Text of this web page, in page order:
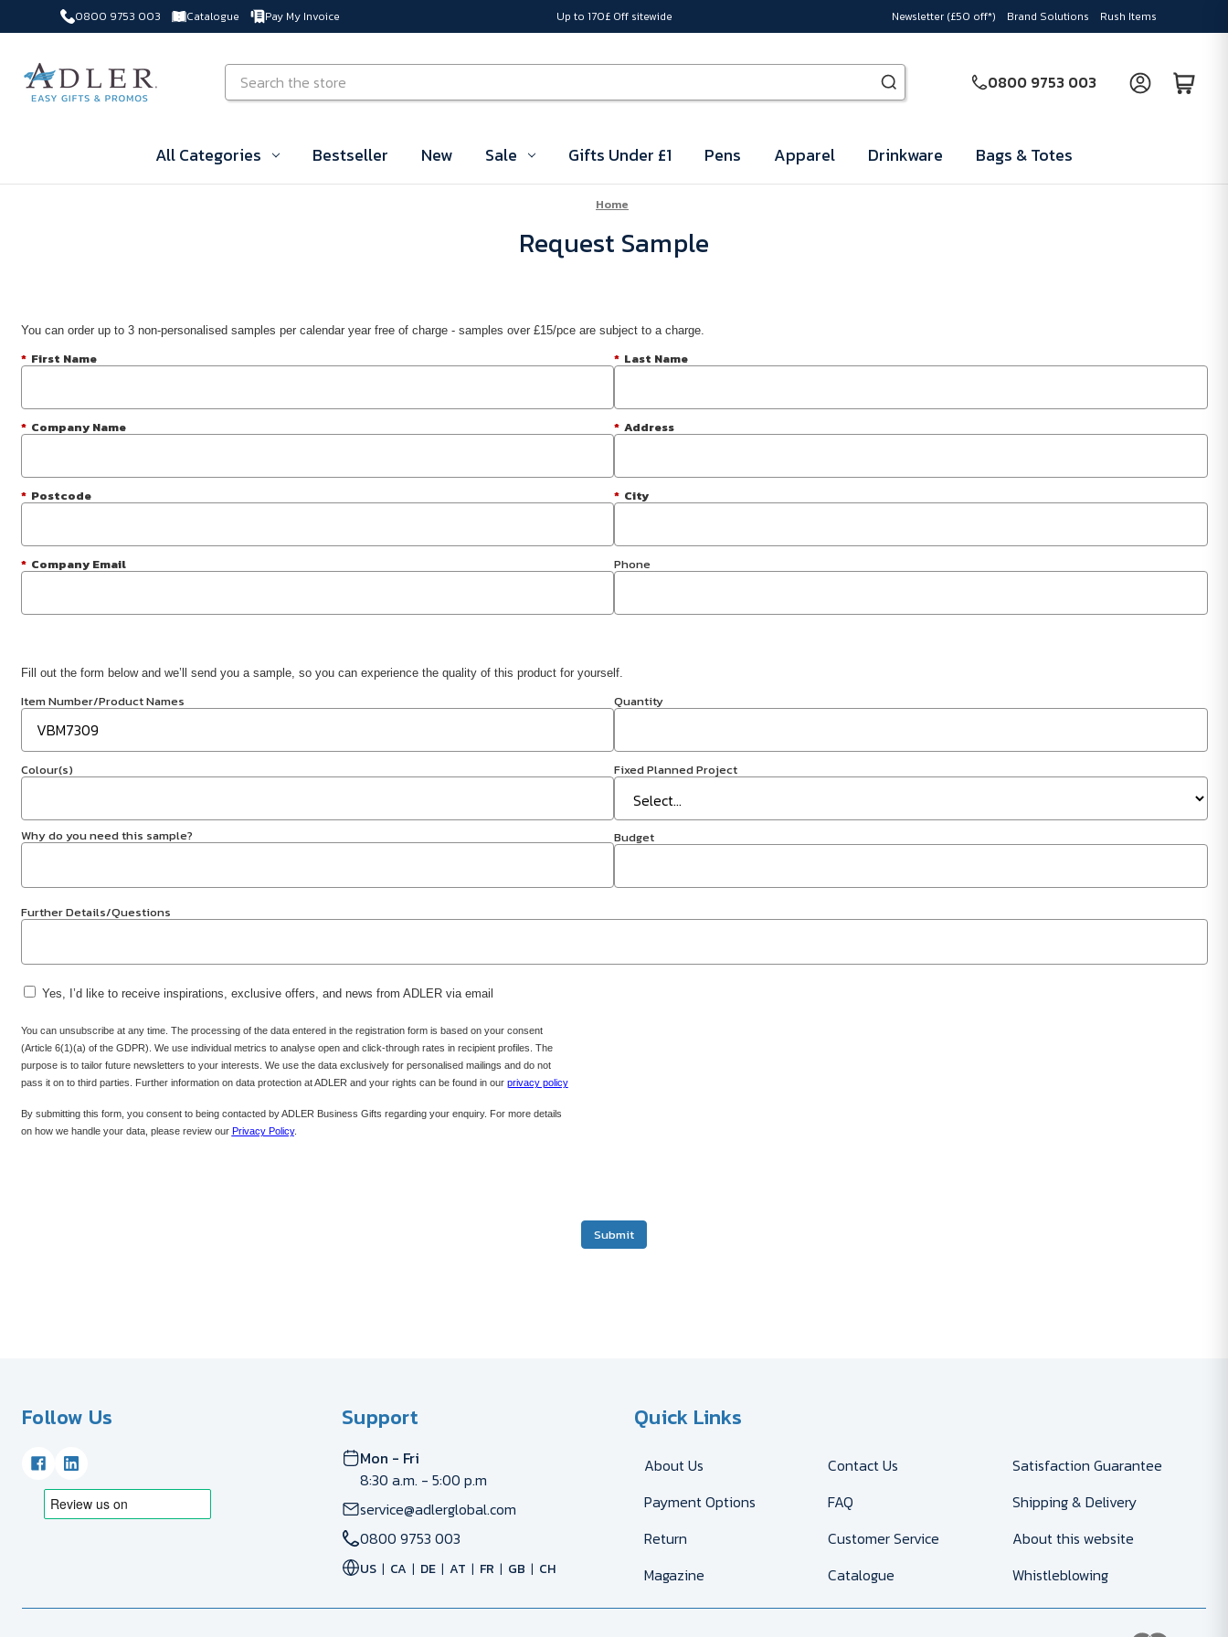
0800 9753 003 Catalogue Pay My Invoice Up to 170£ Off sitewide Newsletter (£50 off*) Brand Solutions Rush Items
Search
0800 9753 003
All Categories Bestseller New Sale Gifts Under £1 Pens Apparel Drinkware Bags & Totes
Home
Request Sample
You can order up to 3 non-personalised samples per calendar year free of charge - samples over £15/pce are subject to a charge.
* First Name * Last Name
* Company Name * Address
* Postcode * City
* Company Email Phone
Fill out the form below and we’ll send you a sample, so you can experience the quality of this product for yourself.
Item Number/Product Names Quantity
Colour(s) Fixed Planned Project
Why do you need this sample? Budget
Further Details/Questions
Yes, I’d like to receive inspirations, exclusive offers, and news from ADLER via email
You can unsubscribe at any time. The processing of the data entered in the registration form is based on your consent
(Article 6(1)(a) of the GDPR). We use individual metrics to analyse open and click-through rates in recipient profiles. The
purpose is to tailor future newsletters to your interests. We use the data exclusively for personalised mailings and do not
pass it on to third parties. Further information on data protection at ADLER and your rights can be found in our privacy policy
By submitting this form, you consent to being contacted by ADLER Business Gifts regarding your enquiry. For more details
on how we handle your data, please review our Privacy Policy.
Submit
Follow Us Support
Mon - Fri
8:30 a.m. - 5:00 p.m
service@adlerglobal.com
0800 9753 003
US CA DE AT FR GB CH
Quick Links
About Us Contact Us
Satisfaction Guarantee
Payment Options
FAQ
Shipping & Delivery
Return
Customer Service
About this website
Magazine
Catalogue Whistleblowing